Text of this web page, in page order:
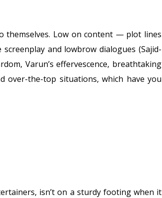
themselves. Low on content — plot lines
and lowbrow dialogues (Sajid-
Varun’s effervescence, breathtaking
over-the-top situations, which have you
isn’t on a sturdy footing when it